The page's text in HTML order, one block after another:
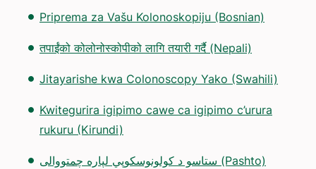
Priprema za Vašu Kolonoskopiju (Bosnian)
तपाईंको कोलोनोस्कोपीको लागि तयारी गर्दै (Nepali)
Jitayarishe kwa Colonoscopy Yako (Swahili)
Kwitegurira igipimo cawe ca igipimo c’urura
rukuru (Kirundi)
ستاسو د کولونوسکوپي لپاره چمتووالی (Pashto)